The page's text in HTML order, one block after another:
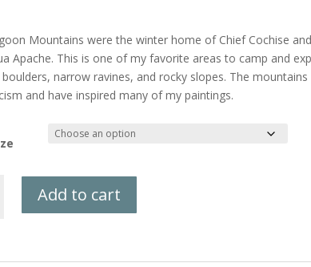
Mountains were the winter home of Chief Cochise
Apache. This is one of my favorite areas to camp and
narrow ravines, and rocky slopes. The mountains
and have inspired many of my paintings.
Add to cart